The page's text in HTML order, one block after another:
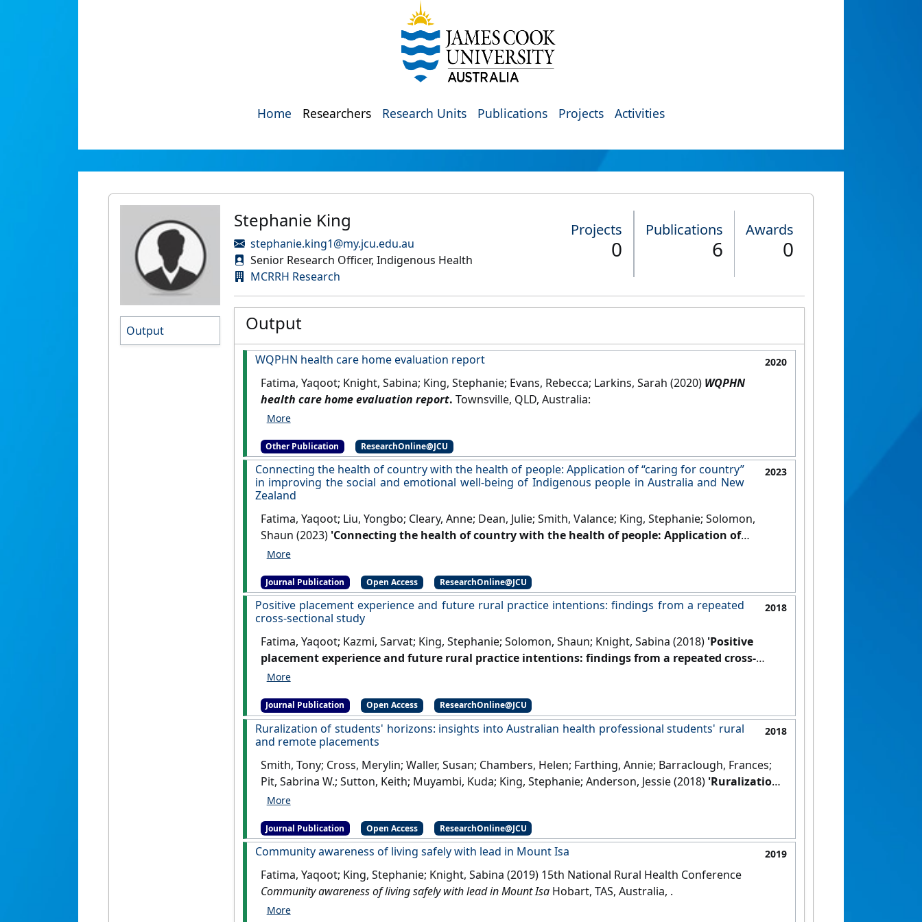
Home Researchers Research Units Publications Projects Activities
Output
Stephanie King
stephanie.king1@my.jcu.edu.au
Senior Research Officer, Indigenous Health
MCRRH Research
Projects
0
Publications
6
Awards
0
Output
WQPHN health care home evaluation report 2020
Fatima, Yaqoot; Knight, Sabina; King, Stephanie; Evans, Rebecca; Larkins, Sarah (2020) WQPHN
health care home evaluation report. Townsville, QLD, Australia:
Other Publication ResearchOnline@JCU
Connecting the health of country with the health of people: Application of “caring for country”
in improving the social and emotional well-being of Indigenous people in Australia and New
Zealand
2023
Fatima, Yaqoot; Liu, Yongbo; Cleary, Anne; Dean, Julie; Smith, Valance; King, Stephanie; Solomon,
Shaun (2023) 'Connecting the health of country with the health of people: Application of
“caring for country” in improving the social and emotional well-being of Indigenous people in
Journal Publication Open Access ResearchOnline@JCU
Positive placement experience and future rural practice intentions: findings from a repeated
cross-sectional study
2018
Fatima, Yaqoot; Kazmi, Sarvat; King, Stephanie; Solomon, Shaun; Knight, Sabina (2018) 'Positive
placement experience and future rural practice intentions: findings from a repeated cross-
sectional study'
Journal Publication Open Access ResearchOnline@JCU
Ruralization of students' horizons: insights into Australian health professional students' rural
and remote placements
2018
Smith, Tony; Cross, Merylin; Waller, Susan; Chambers, Helen; Farthing, Annie; Barraclough, Frances;
Pit, Sabrina W.; Sutton, Keith; Muyambi, Kuda; King, Stephanie; Anderson, Jessie (2018) 'Ruralization
of students' horizons: insights into Australian health professional students' rural and remote
Journal Publication Open Access ResearchOnline@JCU
Community awareness of living safely with lead in Mount Isa 2019
Fatima, Yaqoot; King, Stephanie; Knight, Sabina (2019) 15th National Rural Health Conference
Community awareness of living safely with lead in Mount IsaHobart, TAS, Australia, .